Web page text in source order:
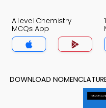
A level Chemistry
MCQs App
DOWNLOAD